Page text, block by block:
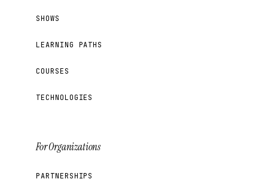
SHOWS
LEARNING PATHS
COURSES
TECHNOLOGIES
For Organizations
PARTNERSHIPS